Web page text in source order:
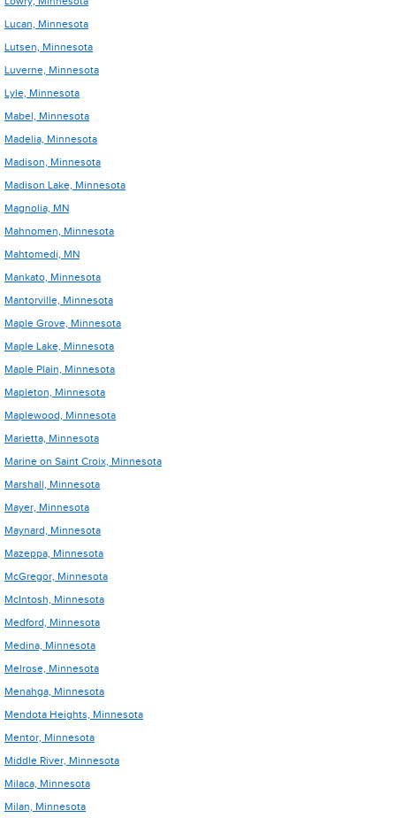
Lucan, Minnesota
Lutsen, Minnesota
Luverne, Minnesota
Lyle, Minnesota
Mabel, Minnesota
Madelia, Minnesota
Madison, Minnesota
Madison Lake, Minnesota
Magnolia, MN
Mahnomen, Minnesota
Mahtomedi, MN
Mankato, Minnesota
Mantorville, Minnesota
Maple Grove, Minnesota
Maple Lake, Minnesota
Maple Plain, Minnesota
Mapleton, Minnesota
Maplewood, Minnesota
Marietta, Minnesota
Marine on Saint Croix, Minnesota
Marshall, Minnesota
Mayer, Minnesota
Maynard, Minnesota
Mazeppa, Minnesota
McGregor, Minnesota
McIntosh, Minnesota
Medford, Minnesota
Medina, Minnesota
Melrose, Minnesota
Menahga, Minnesota
Mendota Heights, Minnesota
Mentor, Minnesota
Middle River, Minnesota
Milaca, Minnesota
Milan, Minnesota